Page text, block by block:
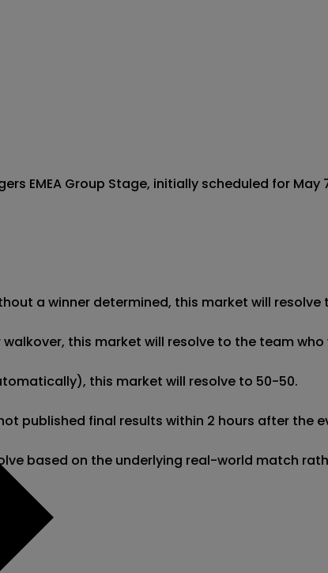
EMEA Group Stage, initially scheduled for May
a winner determined, this market will
this market will resolve to the team
this market will resolve to 50-50.
final results within 2 hours after the
based on the underlying real-world